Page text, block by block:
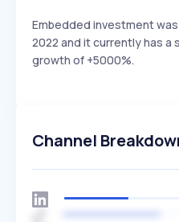
Embedded investment
2022 and it currently has a
growth of +5000%.
Channel